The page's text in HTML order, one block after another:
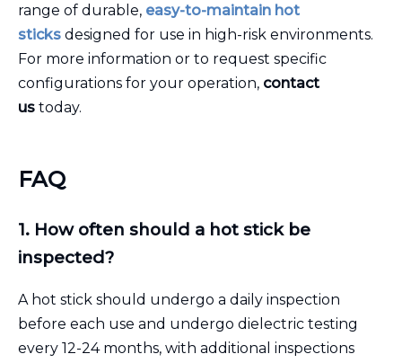
range of durable, easy-to-maintain hot
sticks designed for use in high-risk environments.
For more information or to request specific
configurations for your operation, contact
us today.
FAQ
1. How often should a hot stick be
inspected?
A hot stick should undergo a daily inspection
before each use and undergo dielectric testing
every 12-24 months, with additional inspections